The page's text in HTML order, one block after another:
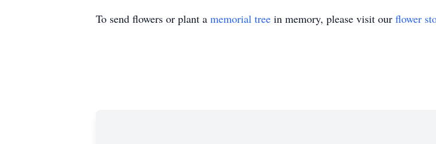
To send flowers or plant a memorial tree in memory, please visit our flower